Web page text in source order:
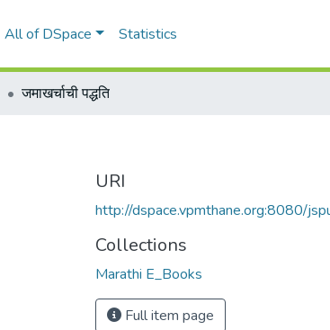
All of DSpace Statistics
जमाखर्चाची पद्धति
URI
http://dspace.vpmthane.org:8080/
Collections
Marathi E_Books
Full item page